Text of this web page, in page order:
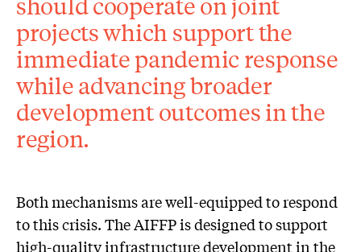
projects which support the
immediate pandemic response
while advancing broader
development outcomes in the
region.
Both mechanisms are well-equipped to respond
to this crisis. The AIFFP is designed to support
high-quality infrastructure development in the